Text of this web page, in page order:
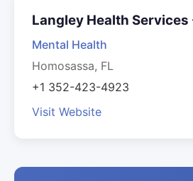
Langley Health Services
Mental Health
Homosassa, FL
+1 352-423-4923
Visit Website